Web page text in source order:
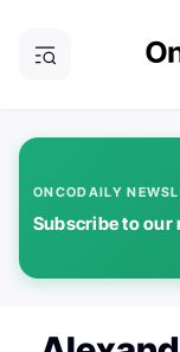
ONCODAILY
Subscribe to our